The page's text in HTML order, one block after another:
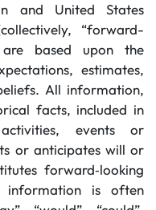
and United States
“forward-
are based upon the
estimates,
All information,
facts, included in
events or
or anticipates will or
forward‐looking
information is often